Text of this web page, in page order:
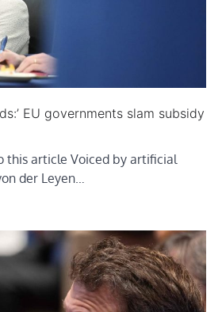
EU governments slam subsidy
this article Voiced by artificial
der Leyen…